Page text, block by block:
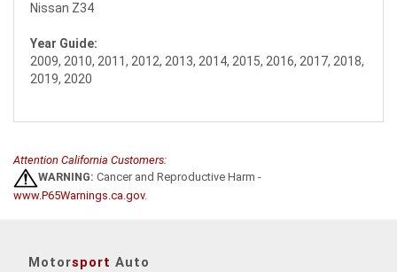
Nissan Z34
Year Guide:
2009, 2010, 2011, 2012, 2013, 2014, 2015, 2016, 2017, 2018,
2019, 2020
Attention California Customers:
WARNING: Cancer and Reproductive Harm -
www.P65Warnings.ca.gov.
Motorsport Auto